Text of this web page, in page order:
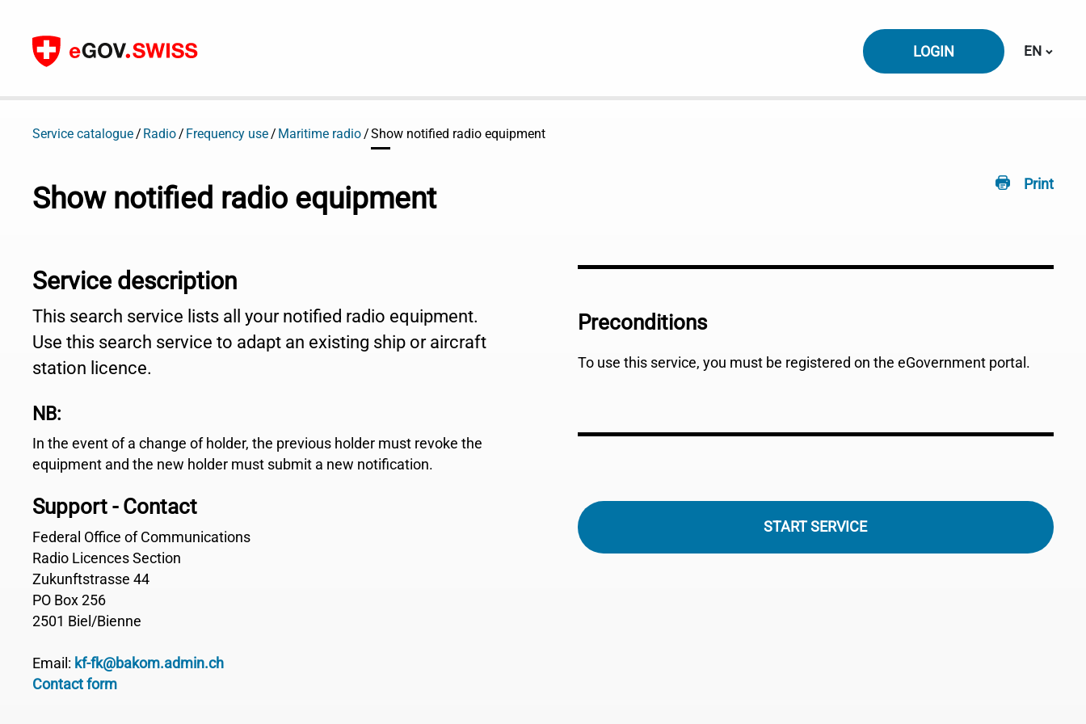
To content
LOGIN Switch
EN
Service catalogue Radio Frequency use Maritime radio Show notified radio equipment
Print
Show notified radio equipment
Service description
This search service lists all your notified radio equipment.
Use this search service to adapt an existing ship or aircraft
station licence.
NB:
In the event of a change of holder, the previous holder must revoke the
equipment and the new holder must submit a new notification.
Support - Contact
Federal Office of Communications
Radio Licences Section
Zukunftstrasse 44
PO Box 256
2501 Biel/Bienne
Email: kf-fk@bakom.admin.ch
Contact form
Preconditions
To use this service, you must be registered on the eGovernment portal.
START SERVICE